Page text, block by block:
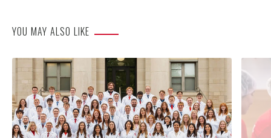
YOU MAY ALSO LIKE